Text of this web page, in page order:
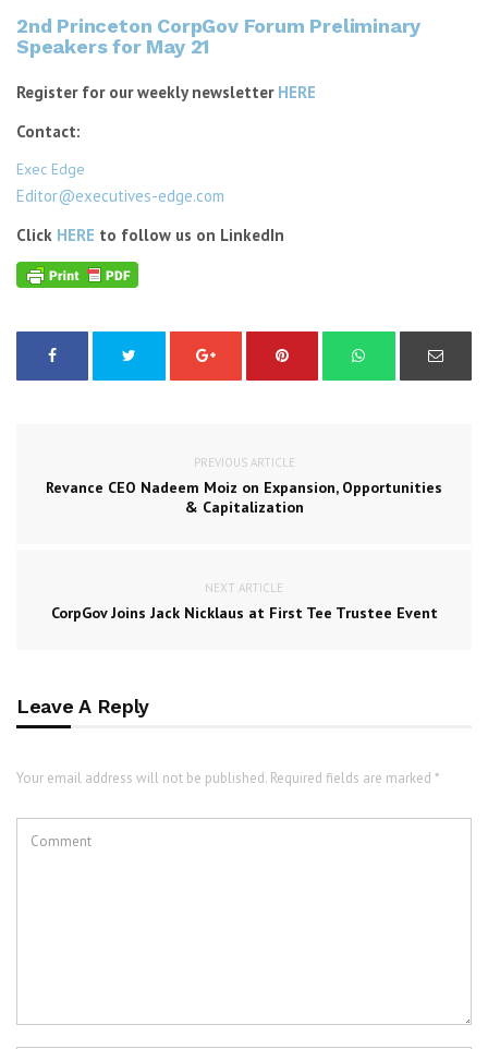
2nd Princeton CorpGov Forum Preliminary
Speakers for May 21
Register for our weekly newsletter HERE
Contact:
Exec Edge
Editor@executives-edge.com
Click HERE to follow us on LinkedIn
PREVIOUS ARTICLE
Revance CEO Nadeem Moiz on Expansion, Opportunities
& Capitalization
NEXT ARTICLE
CorpGov Joins Jack Nicklaus at First Tee Trustee Event
Leave A Reply
Your email address will not be published. Required fields are marked *